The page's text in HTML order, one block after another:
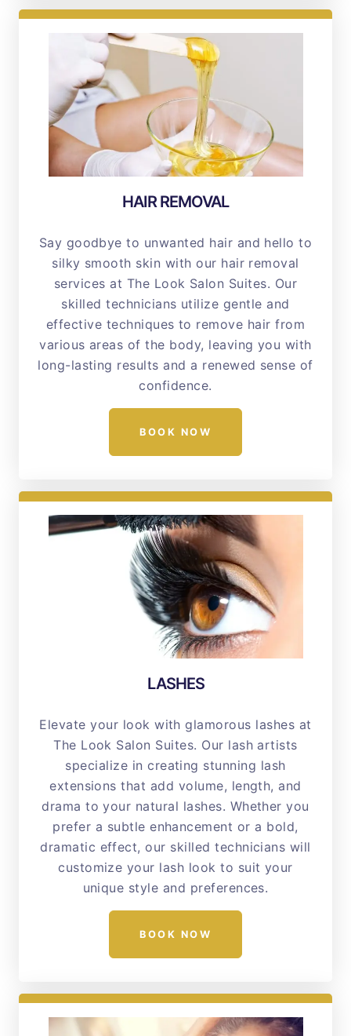
HAIR REMOVAL
Say goodbye to unwanted hair and hello to
silky smooth skin with our hair removal
services at The Look Salon Suites. Our
skilled technicians utilize gentle and
effective techniques to remove hair from
various areas of the body, leaving you with
long-lasting results and a renewed sense of
confidence.
BOOK NOW
LASHES
Elevate your look with glamorous lashes at
The Look Salon Suites. Our lash artists
specialize in creating stunning lash
extensions that add volume, length, and
drama to your natural lashes. Whether you
prefer a subtle enhancement or a bold,
dramatic effect, our skilled technicians will
customize your lash look to suit your
unique style and preferences.
BOOK NOW